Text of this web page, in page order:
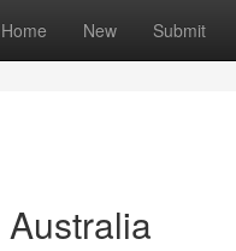
Home New Submit